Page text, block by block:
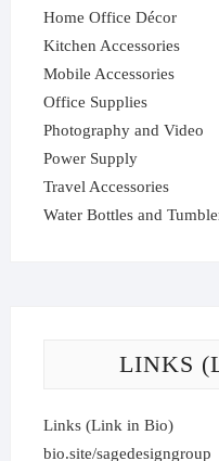
Home Office Décor
Kitchen Accessories
Mobile Accessories
Office Supplies
Photography and Video
Power Supply
Travel Accessories
Water Bottles and
LINKS
Links (Link in Bio)
bio.site/sagedesigngroup